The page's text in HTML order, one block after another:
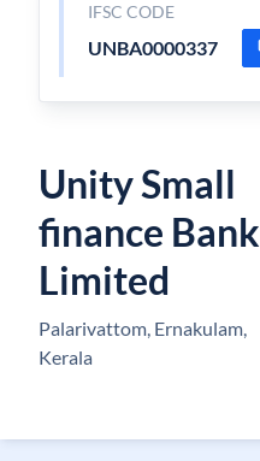
IFSC CODE
UNBA0000337
Unity Small
finance Bank
Limited
Palarivattom, Ernakulam,
Kerala